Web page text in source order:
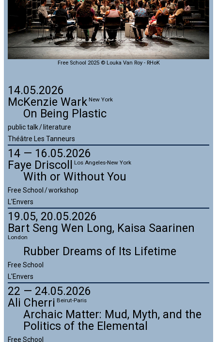
Free School 2025 © Louka Van Roy - RHoK
14.05.2026
McKenzie Wark New York
On Being Plastic
public talk / literature
Théâtre Les Tanneurs
14 — 16.05.2026
Faye Driscoll Los Angeles-New York
With or Without You
Free School / workshop
L'Envers
19.05, 20.05.2026
Bart Seng Wen Long, Kaisa Saarinen
London
Rubber Dreams of Its Lifetime
Free School
L'Envers
22 — 24.05.2026
Ali Cherri Beirut-Paris
Archaic Matter: Mud, Myth, and the
Politics of the Elemental
Free School